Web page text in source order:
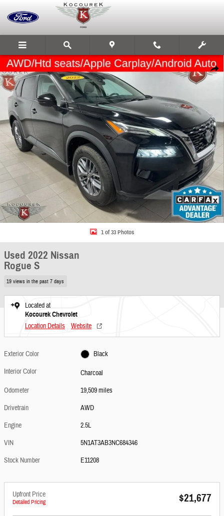
Share
Used 2022 Nissan Rogue S Photo 1 of 33
1 of 33 Photos
Used 2022 Nissan
Rogue S
19 views in the past 7 days
Located at
Kocourek Chevrolet
Location Details Website
Exterior Color
Black
Interior Color
Charcoal
Odometer
19,509 miles
Drivetrain
AWD
Engine
2.5L
VIN
5N1AT3AB3NC684346
Stock Number
E11208
Upfront Price
Detailed Pricing $21,677